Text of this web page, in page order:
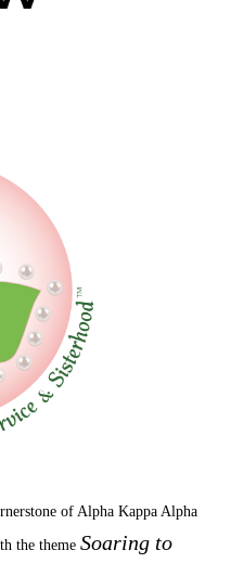
of Alpha Kappa Alpha
the theme Soaring to